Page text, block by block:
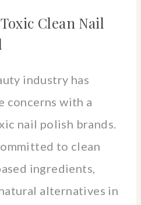
Clean Nail
industry has
concerns with a
nail polish brands.
to clean
ingredients,
alternatives in